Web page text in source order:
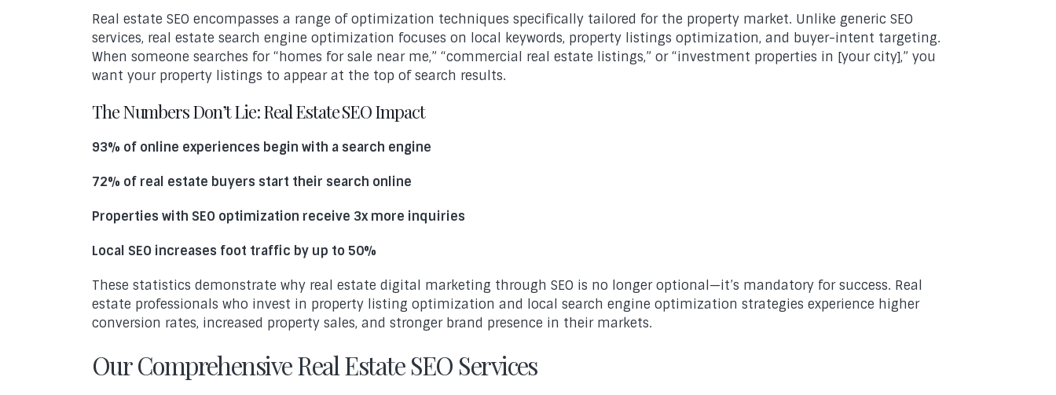
Real estate SEO encompasses a range of optimization techniques specifically tailored for the property market. Unlike generic SEO
services, real estate search engine optimization focuses on local keywords, property listings optimization, and buyer-intent targeting.
When someone searches for “homes for sale near me,” “commercial real estate listings,” or “investment properties in [your city],” you
want your property listings to appear at the top of search results.
The Numbers Don’t Lie: Real Estate SEO Impact
93% of online experiences begin with a search engine
72% of real estate buyers start their search online
Properties with SEO optimization receive 3x more inquiries
Local SEO increases foot traffic by up to 50%
These statistics demonstrate why real estate digital marketing through SEO is no longer optional—it’s mandatory for success. Real
estate professionals who invest in property listing optimization and local search engine optimization strategies experience higher
conversion rates, increased property sales, and stronger brand presence in their markets.
Our Comprehensive Real Estate SEO Services